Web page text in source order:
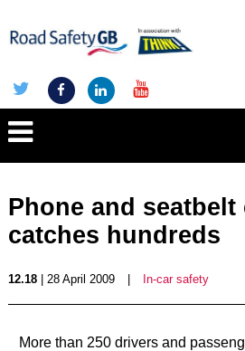
Phone and seatbelt
catches hundreds
12.18| 28 April 2009 In-car safety
More than 250 drivers and